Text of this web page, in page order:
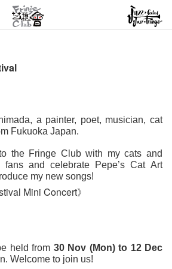
a painter, poet, musician, cat
Fukuoka Japan.
the Fringe Club with my cats and
and celebrate Pepe’s Cat Art
my new songs!
Mini Concert》
held from 30 Nov (Mon) to 12 Dec
Welcome to join us!